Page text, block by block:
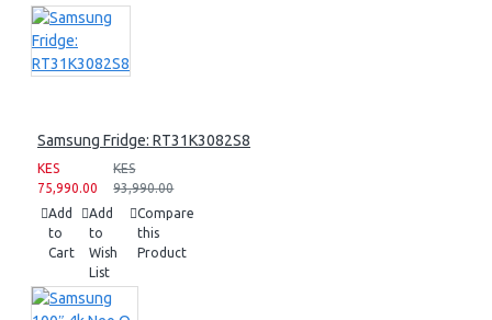
Samsung Fridge: RT31K3082S8
KES
75,990.00
KES
93,990.00
Add
to
Cart
Add
to
Wish
List
Compare
this
Product